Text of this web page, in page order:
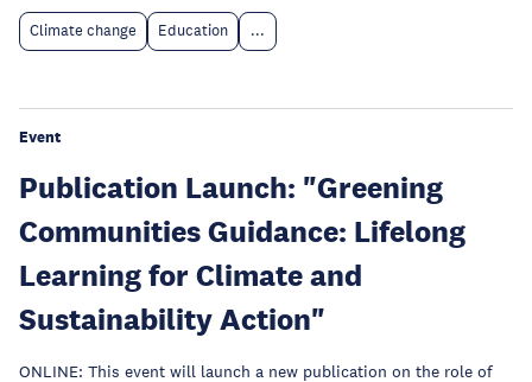
Climate change Education ...
Event
Publication Launch: "Greening
Communities Guidance: Lifelong
Learning for Climate and
Sustainability Action"
ONLINE: This event will launch a new publication on the role of